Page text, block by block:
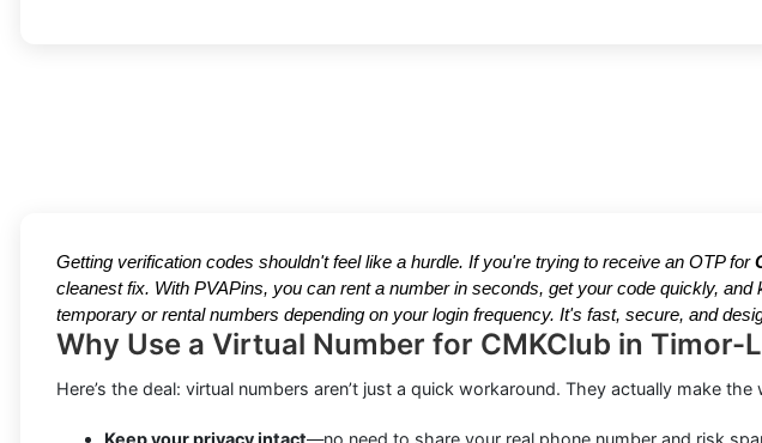
Getting verification codes shouldn't feel like a hurdle. If you're trying to receive an OTP for
cleanest fix. With PVAPins, you can rent a number in seconds, get your code quickly,
temporary or rental numbers depending on your login frequency. It's fast, secure, and
Why Use a Virtual Number for CMKClub in Timor-
Here’s the deal: virtual numbers aren’t just a quick workaround. They actually make